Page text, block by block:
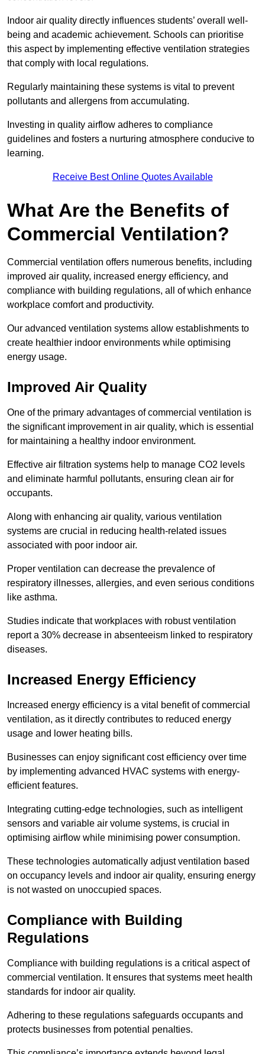
Indoor air quality directly influences students’ overall well-
being and academic achievement. Schools can prioritise
this aspect by implementing effective ventilation strategies
that comply with local regulations.
Regularly maintaining these systems is vital to prevent
pollutants and allergens from accumulating.
Investing in quality airflow adheres to compliance
guidelines and fosters a nurturing atmosphere conducive to
learning.
Receive Best Online Quotes Available
What Are the Benefits of
Commercial Ventilation?
Commercial ventilation offers numerous benefits, including
improved air quality, increased energy efficiency, and
compliance with building regulations, all of which enhance
workplace comfort and productivity.
Our advanced ventilation systems allow establishments to
create healthier indoor environments while optimising
energy usage.
Improved Air Quality
One of the primary advantages of commercial ventilation is
the significant improvement in air quality, which is essential
for maintaining a healthy indoor environment.
Effective air filtration systems help to manage CO2 levels
and eliminate harmful pollutants, ensuring clean air for
occupants.
Along with enhancing air quality, various ventilation
systems are crucial in reducing health-related issues
associated with poor indoor air.
Proper ventilation can decrease the prevalence of
respiratory illnesses, allergies, and even serious conditions
like asthma.
Studies indicate that workplaces with robust ventilation
report a 30% decrease in absenteeism linked to respiratory
diseases.
Increased Energy Efficiency
Increased energy efficiency is a vital benefit of commercial
ventilation, as it directly contributes to reduced energy
usage and lower heating bills.
Businesses can enjoy significant cost efficiency over time
by implementing advanced HVAC systems with energy-
efficient features.
Integrating cutting-edge technologies, such as intelligent
sensors and variable air volume systems, is crucial in
optimising airflow while minimising power consumption.
These technologies automatically adjust ventilation based
on occupancy levels and indoor air quality, ensuring energy
is not wasted on unoccupied spaces.
Compliance with Building
Regulations
Compliance with building regulations is a critical aspect of
commercial ventilation. It ensures that systems meet health
standards for indoor air quality.
Adhering to these regulations safeguards occupants and
protects businesses from potential penalties.